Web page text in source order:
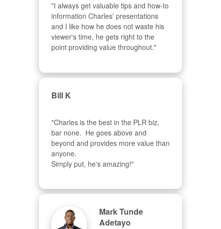
"I always get valuable tips and how-to
information Charles' presentations
and I like how he does not waste his
viewer's time, he gets right to the
point providing value throughout."
Bill K
"Charles is the best in the PLR biz,
bar none.  He goes above and
beyond and provides more value than
anyone.
Simply put, he's amazing!"
Mark Tunde
Adetayo